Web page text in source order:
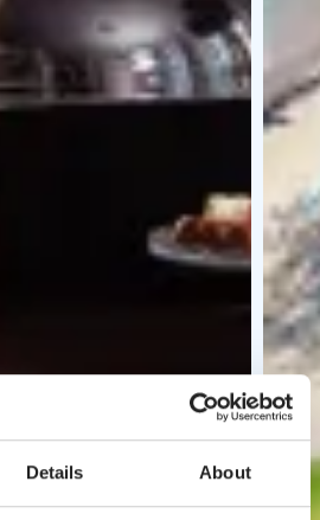
Details About